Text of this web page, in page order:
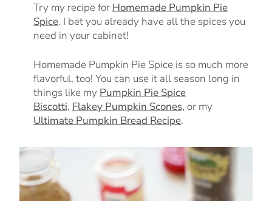
Try my recipe for Homemade Pumpkin Pie
Spice. I bet you already have all the spices you
need in your cabinet!
Homemade Pumpkin Pie Spice is so much more
flavorful, too! You can use it all season long in
things like my Pumpkin Pie Spice
Biscotti, Flakey Pumpkin Scones, or my
Ultimate Pumpkin Bread Recipe.